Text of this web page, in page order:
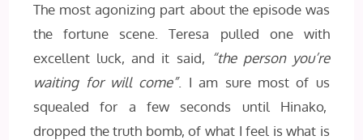
The most agonizing part about the episode was
the fortune scene. Teresa pulled one with
excellent luck, and it said, “the person you’re
waiting for will come”. I am sure most of us
squealed for a few seconds until Hinako,
dropped the truth bomb, of what I feel is what is